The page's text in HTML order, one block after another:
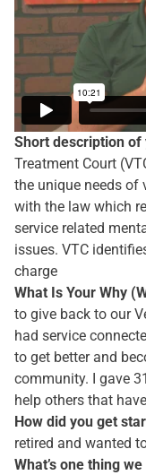
Short description of
Treatment Court
the unique needs of
with the law which
service related
issues. VTC
charge
What Is Your Why
to give back to our
had service
to get better and
community. I gave
help others that
How did you get
retired and wanted
What’s one thing